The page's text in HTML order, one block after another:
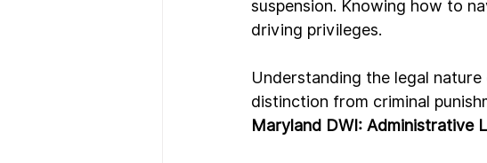
suspension. Knowing how to
driving privileges.
Understanding the legal
distinction from criminal
Maryland DWI: Administrative